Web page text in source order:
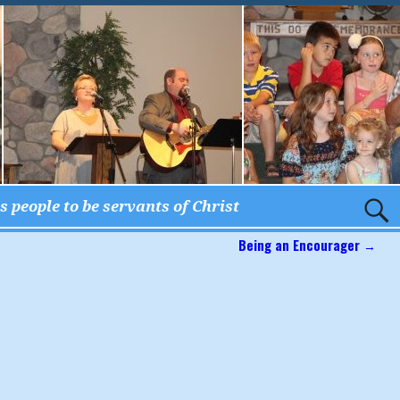
people to be servants of Christ
Being an Encourager →